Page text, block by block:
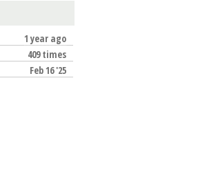
1 year ago
409 times
Feb 16 '25